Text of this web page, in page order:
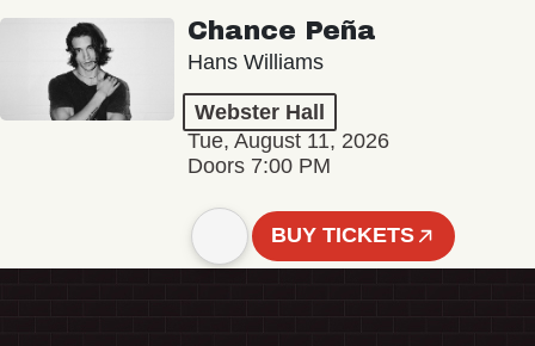
Chance Peña
Hans Williams
Webster Hall
Tue, August 11, 2026
Doors 7:00 PM
BUY TICKETS